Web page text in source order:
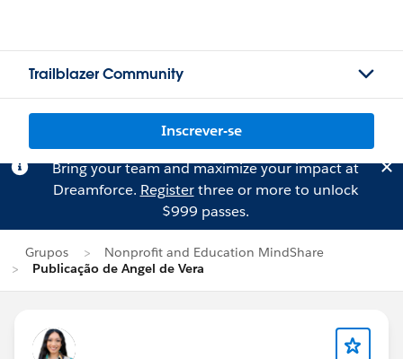
Trailblazer Community
Inscrever-se
Bring your team and maximize your impact at
Dreamforce. Registerthree or more to unlock
$999 passes.
Grupos
Nonprofit and Education MindShare
Publicação de Angel de Vera